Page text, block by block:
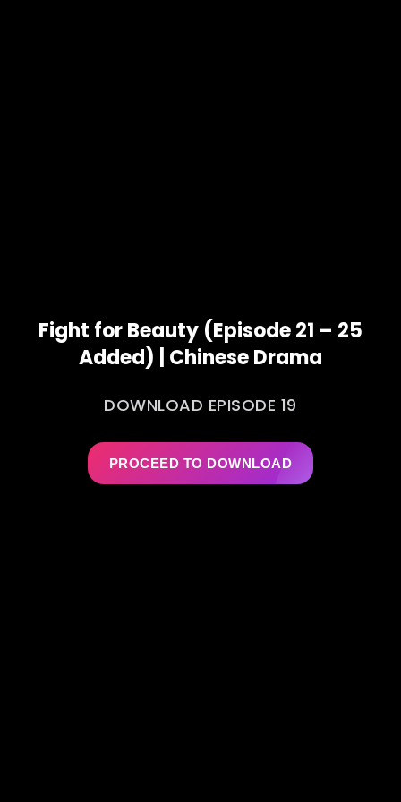
Fight for Beauty (Episode 21 – 25
Added) | Chinese Drama
DOWNLOAD EPISODE 19
PROCEED TO DOWNLOAD